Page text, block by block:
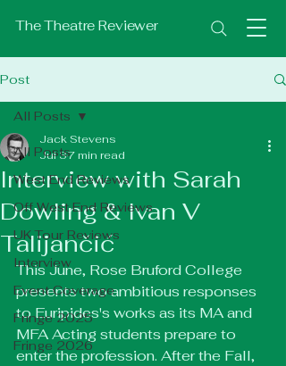
The Theatre Reviewer
Post
All Posts
West End Reviews
Off West End Reviews
UK Tour Reviews
Interview
Event Coverage
Fringe 2025
Fringe 2026
All Posts
Interview with Sarah
Dowling & Ivan V
Talijančić
Jack Stevens
Jul 37 min read
This June, Rose Bruford College
presents two ambitious responses
to Euripides's works as its MA and
MFA Acting students prepare to
enter the profession. After the Fall,